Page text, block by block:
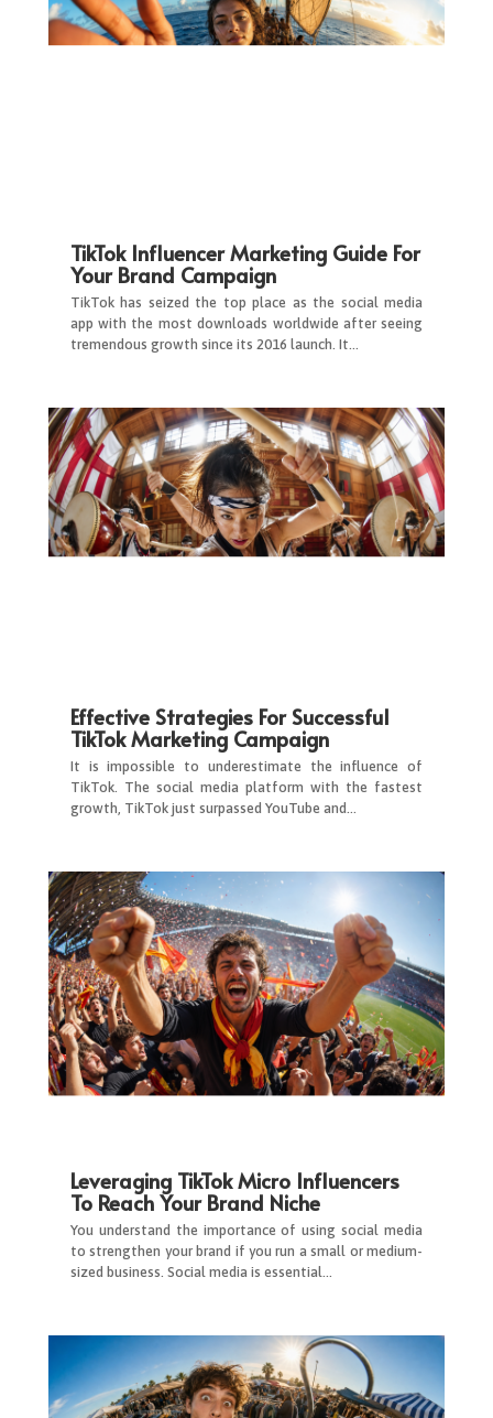
TikTok Influencer Marketing Guide For
Your Brand Campaign
TikTok has seized the top place as the social media
app with the most downloads worldwide after seeing
tremendous growth since its 2016 launch. It…
Effective Strategies For Successful
TikTok Marketing Campaign
It is impossible to underestimate the influence of
TikTok. The social media platform with the fastest
growth, TikTok just surpassed YouTube and…
Leveraging TikTok Micro Influencers
To Reach Your Brand Niche
You understand the importance of using social media
to strengthen your brand if you run a small or medium-
sized business. Social media is essential…